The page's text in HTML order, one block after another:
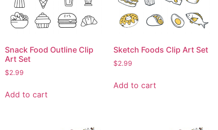
Snack Food Outline Clip
Art Set
$2.99
Add to cart
Sketch Foods Clip Art Set
$2.99
Add to cart